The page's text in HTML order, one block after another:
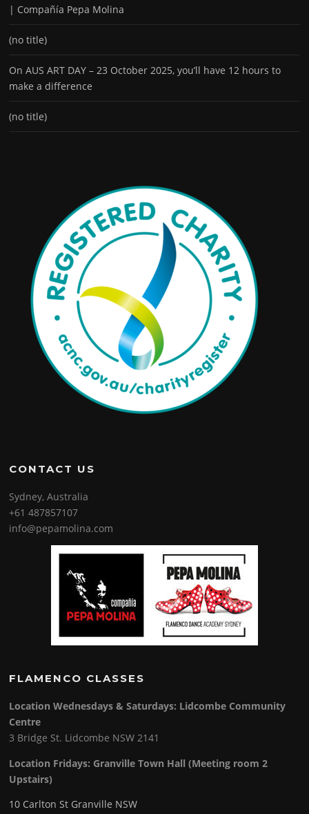
| Compañía Pepa Molina
(no title)
On AUS ART DAY – 23 October 2025, you’ll have 12 hours to
make a difference
(no title)
CONTACT US
Sydney, Australia
+61 487857107
info@pepamolina.com
FLAMENCO CLASSES
Location Wednesdays & Saturdays: Lidcombe Community
Centre
3 Bridge St. Lidcombe NSW 2141
Location Fridays: Granville Town Hall (Meeting room 2
Upstairs)
10 Carlton St Granville NSW